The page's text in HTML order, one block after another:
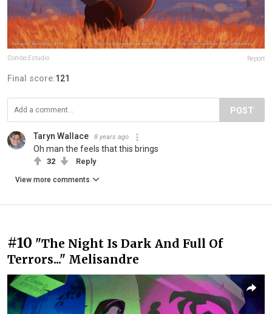
Combo Estudio Report
Final score:121
POST
Taryn Wallace 8 years ago
Oh man the feels that this brings
32 Reply
View more comments
#10 "The Night Is Dark And Full Of
Terrors..." Melisandre